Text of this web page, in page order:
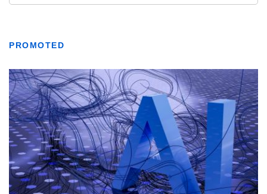
PROMOTED